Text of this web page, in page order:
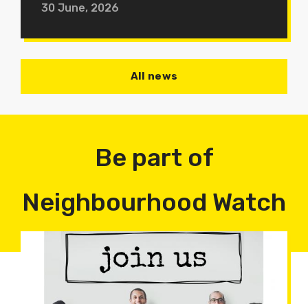
30 June, 2026
All news
Be part of
Neighbourhood Watch